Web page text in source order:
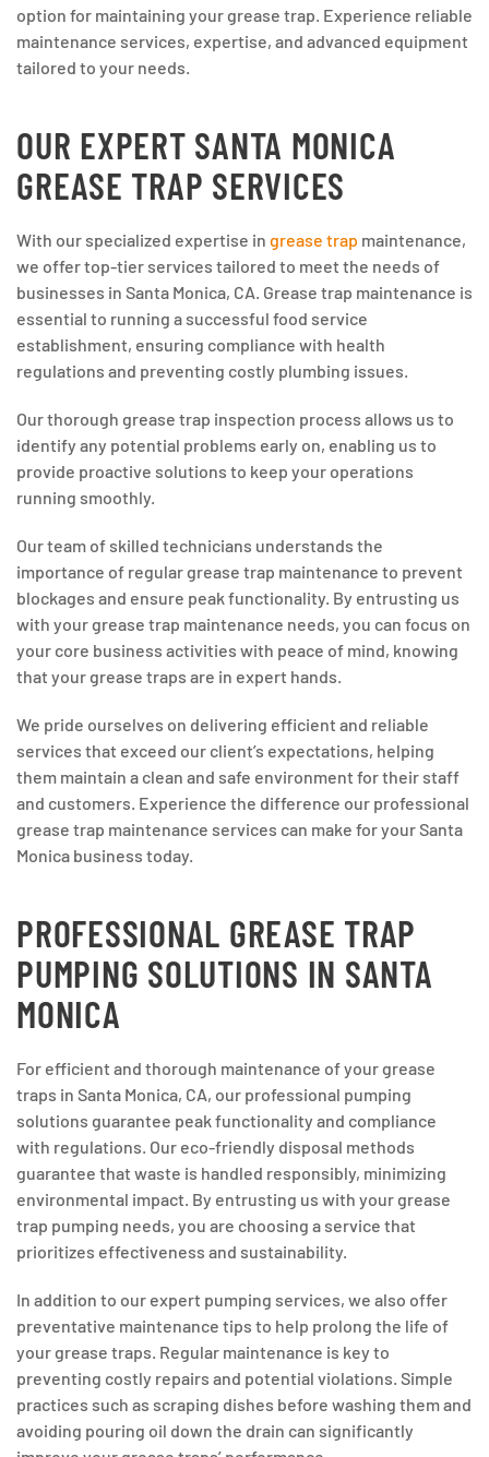
option for maintaining your grease trap. Experience reliable
maintenance services, expertise, and advanced equipment
tailored to your needs.
OUR EXPERT SANTA MONICA
GREASE TRAP SERVICES
With our specialized expertise in grease trap maintenance,
we offer top-tier services tailored to meet the needs of
businesses in Santa Monica, CA. Grease trap maintenance is
essential to running a successful food service
establishment, ensuring compliance with health
regulations and preventing costly plumbing issues.
Our thorough grease trap inspection process allows us to
identify any potential problems early on, enabling us to
provide proactive solutions to keep your operations
running smoothly.
Our team of skilled technicians understands the
importance of regular grease trap maintenance to prevent
blockages and ensure peak functionality. By entrusting us
with your grease trap maintenance needs, you can focus on
your core business activities with peace of mind, knowing
that your grease traps are in expert hands.
We pride ourselves on delivering efficient and reliable
services that exceed our client’s expectations, helping
them maintain a clean and safe environment for their staff
and customers. Experience the difference our professional
grease trap maintenance services can make for your Santa
Monica business today.
PROFESSIONAL GREASE TRAP
PUMPING SOLUTIONS IN SANTA
MONICA
For efficient and thorough maintenance of your grease
traps in Santa Monica, CA, our professional pumping
solutions guarantee peak functionality and compliance
with regulations. Our eco-friendly disposal methods
guarantee that waste is handled responsibly, minimizing
environmental impact. By entrusting us with your grease
trap pumping needs, you are choosing a service that
prioritizes effectiveness and sustainability.
In addition to our expert pumping services, we also offer
preventative maintenance tips to help prolong the life of
your grease traps. Regular maintenance is key to
preventing costly repairs and potential violations. Simple
practices such as scraping dishes before washing them and
avoiding pouring oil down the drain can significantly